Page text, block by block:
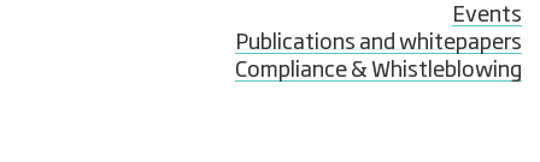
Events
Publications and whitepapers
Compliance & Whistleblowing